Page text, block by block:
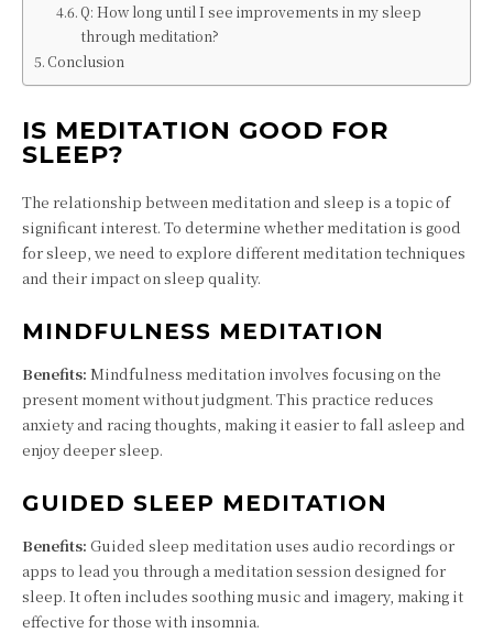
Q: How long until I see improvements in my sleep
through meditation?
Conclusion
IS MEDITATION GOOD FOR
SLEEP?
The relationship between meditation and sleep is a topic of
significant interest. To determine whether meditation is good
for sleep, we need to explore different meditation techniques
and their impact on sleep quality.
MINDFULNESS MEDITATION
Benefits: Mindfulness meditation involves focusing on the
present moment without judgment. This practice reduces
anxiety and racing thoughts, making it easier to fall asleep and
enjoy deeper sleep.
GUIDED SLEEP MEDITATION
Benefits: Guided sleep meditation uses audio recordings or
apps to lead you through a meditation session designed for
sleep. It often includes soothing music and imagery, making it
effective for those with insomnia.